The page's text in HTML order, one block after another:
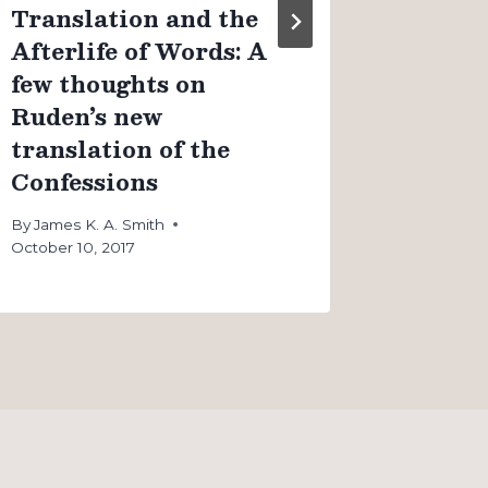
Translation and the
Afterlife of Words: A
few thoughts on
Ruden’s new
translation of the
Confessions
ByJames K. A. Smith
October 10, 2017